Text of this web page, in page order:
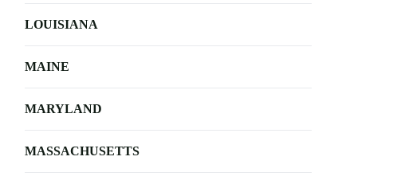
LOUISIANA
MAINE
MARYLAND
MASSACHUSETTS